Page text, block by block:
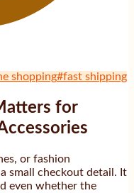
shopping#fast shipping
for
or fashion
small checkout detail. It
even whether the